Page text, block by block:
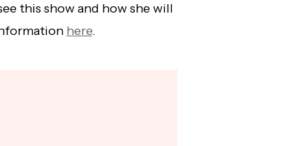
this show and how she will
here.